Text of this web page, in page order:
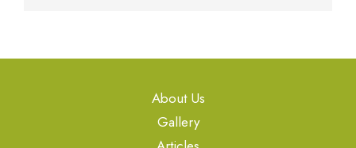
About Us
Gallery